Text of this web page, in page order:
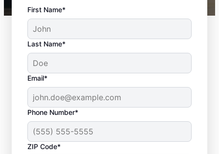
First Name*
Last Name*
Email*
Phone Number*
ZIP Code*